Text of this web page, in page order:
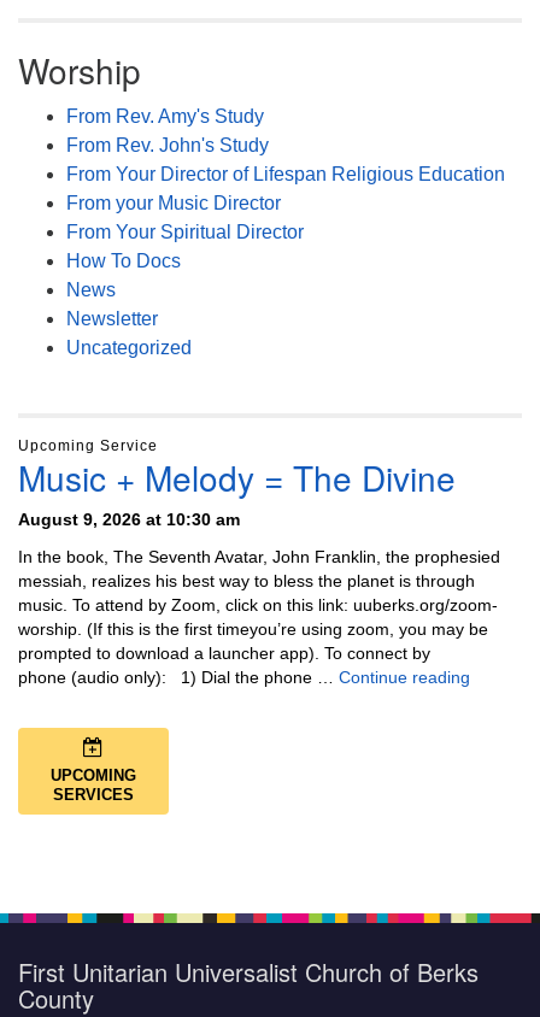
Worship
From Rev. Amy's Study
From Rev. John's Study
From Your Director of Lifespan Religious Education
From your Music Director
From Your Spiritual Director
How To Docs
News
Newsletter
Uncategorized
Upcoming Service
Music + Melody = The Divine
August 9, 2026 at 10:30 am
In the book, The Seventh Avatar, John Franklin, the prophesied
messiah, realizes his best way to bless the planet is through
music. To attend by Zoom, click on this link: uuberks.org/zoom-
worship. (If this is the first timeyou’re using zoom, you may be
prompted to download a launcher app). To connect by
phone (audio only): 1) Dial the phone … Continue reading
UPCOMING
SERVICES
First Unitarian Universalist Church of Berks
County